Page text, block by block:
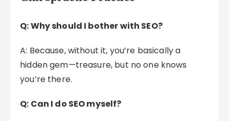
Q: Why should I bother with SEO?
A: Because, without it, you’re basically a
hidden gem—treasure, but no one knows
you’re there.
Q: Can I do SEO myself?